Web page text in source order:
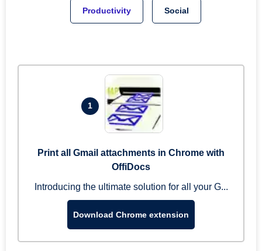
Productivity Social
1
Print all Gmail attachments in Chrome with
OffiDocs
Introducing the ultimate solution for all your G...
Download Chrome extension